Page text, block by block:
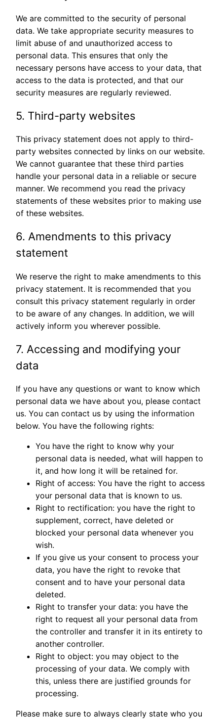
We are committed to the security of personal
data. We take appropriate security measures to
limit abuse of and unauthorized access to
personal data. This ensures that only the
necessary persons have access to your data, that
access to the data is protected, and that our
security measures are regularly reviewed.
5. Third-party websites
This privacy statement does not apply to third-
party websites connected by links on our website.
We cannot guarantee that these third parties
handle your personal data in a reliable or secure
manner. We recommend you read the privacy
statements of these websites prior to making use
of these websites.
6. Amendments to this privacy
statement
We reserve the right to make amendments to this
privacy statement. It is recommended that you
consult this privacy statement regularly in order
to be aware of any changes. In addition, we will
actively inform you wherever possible.
7. Accessing and modifying your
data
If you have any questions or want to know which
personal data we have about you, please contact
us. You can contact us by using the information
below. You have the following rights:
You have the right to know why your
personal data is needed, what will happen to
it, and how long it will be retained for.
Right of access: You have the right to access
your personal data that is known to us.
Right to rectification: you have the right to
supplement, correct, have deleted or
blocked your personal data whenever you
wish.
If you give us your consent to process your
data, you have the right to revoke that
consent and to have your personal data
deleted.
Right to transfer your data: you have the
right to request all your personal data from
the controller and transfer it in its entirety to
another controller.
Right to object: you may object to the
processing of your data. We comply with
this, unless there are justified grounds for
processing.
Please make sure to always clearly state who you